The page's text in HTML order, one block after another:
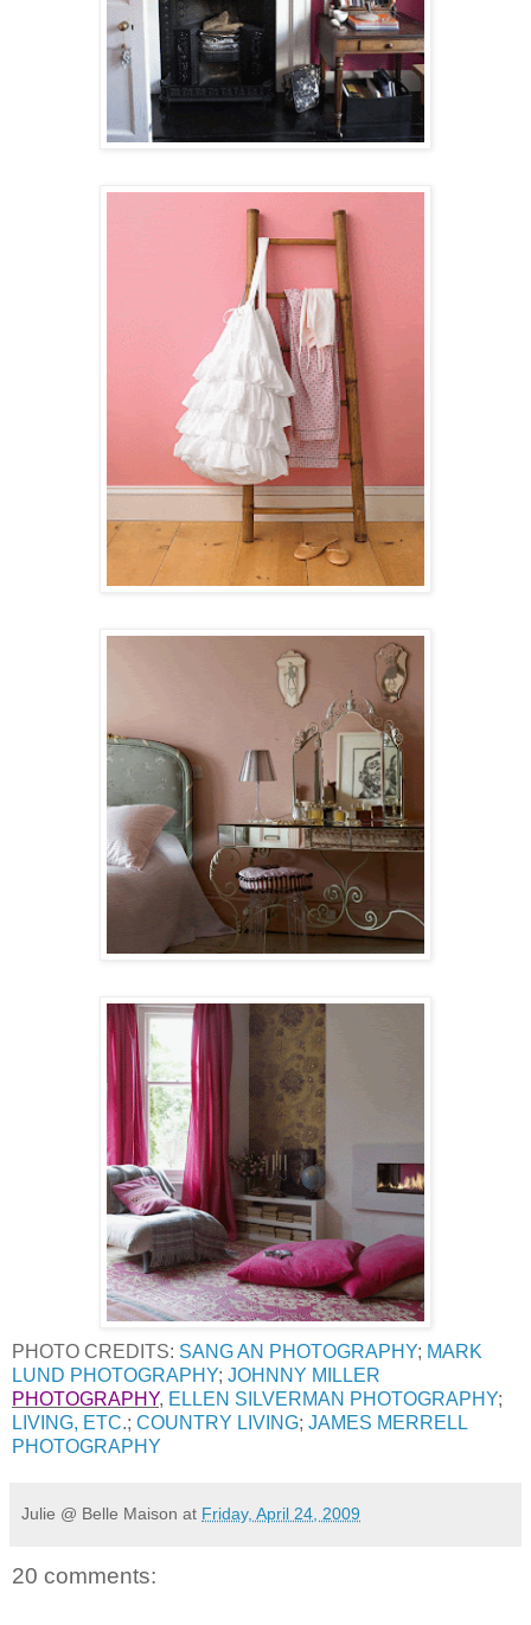
PHOTO CREDITS: SANG AN PHOTOGRAPHY; MARK
LUND PHOTOGRAPHY; JOHNNY MILLER
PHOTOGRAPHY, ELLEN SILVERMAN PHOTOGRAPHY;
LIVING, ETC.; COUNTRY LIVING; JAMES MERRELL
PHOTOGRAPHY
Julie @ Belle Maison at Friday, April 24, 2009
20 comments: